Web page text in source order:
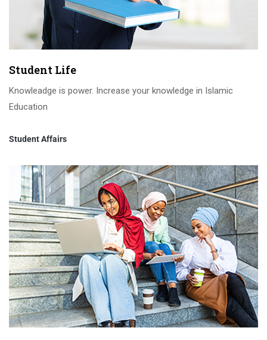
Student Life
Knowleadge is power. Increase your knowledge in Islamic
Education
Student Affairs